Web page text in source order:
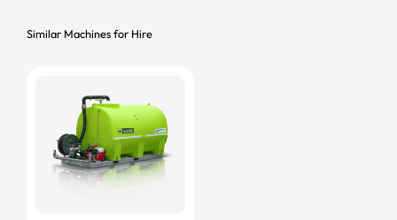
Similar Machines for Hire